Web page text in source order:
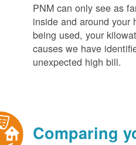
PNM can only see as
inside and around
being used, your
causes we have
unexpected high bill.
Comparing